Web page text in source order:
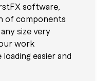
software,
of components
size very
work
easier and